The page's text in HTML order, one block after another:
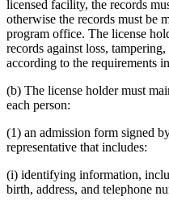
licensed facility, the records
otherwise the records must be
program office. The license
records against loss,
according to the requirements
(b) The license holder must
each person:
(1) an admission form signed
representative that includes:
(i) identifying information,
birth, address, and telephone